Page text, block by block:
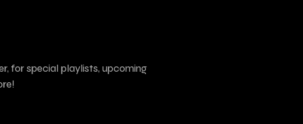
for special playlists, upcoming